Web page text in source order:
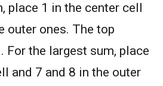
Competition 8 - 2013
COMPETITION 8 -
place 1 in the center cell
outer ones. The top
For the largest sum, place
and 7 and 8 in the outer